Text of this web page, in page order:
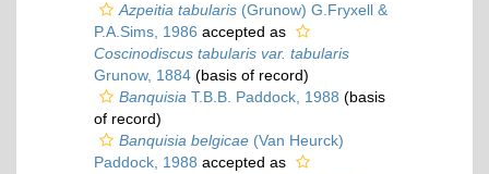
Azpeitia tabularis (Grunow) G.Fryxell &
P.A.Sims, 1986 accepted as
Coscinodiscus tabularis var. tabularis
Grunow, 1884 (basis of record)
Banquisia T.B.B. Paddock, 1988 (basis
of record)
Banquisia belgicae (Van Heurck)
Paddock, 1988 accepted as